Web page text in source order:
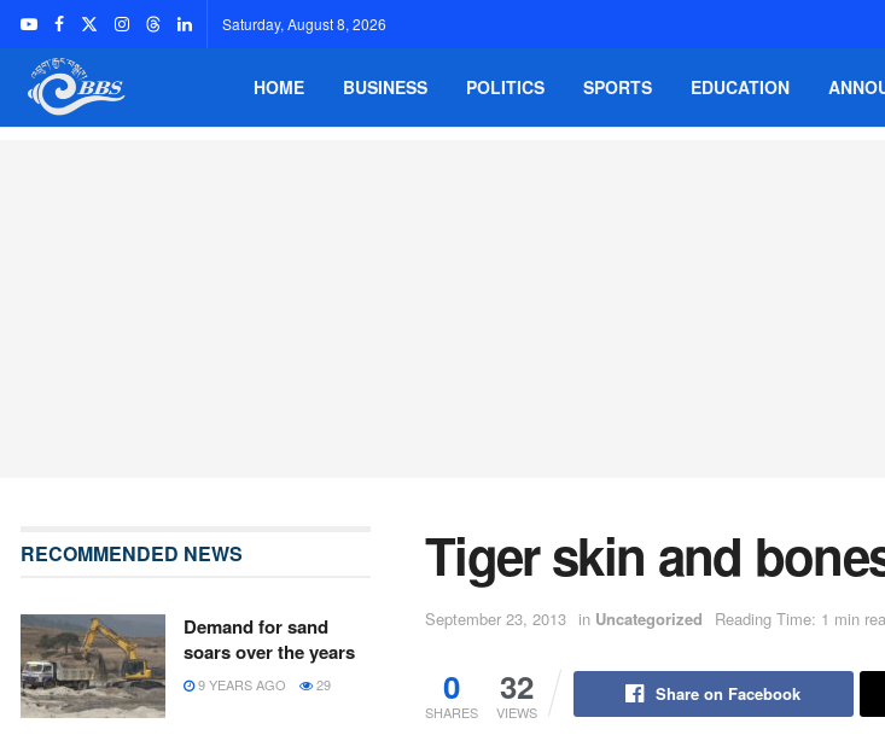
Saturday, August 8, 2026
HOME BUSINESS POLITICS SPORTS EDUCATION
Tiger skin and
September 23, 2013 in Uncategorized Reading Time: 1 min
0
SHARES
32
VIEWS
Share on Facebook
RECOMMENDED NEWS
Demand for sand
soars over the years
9 YEARS AGO 29